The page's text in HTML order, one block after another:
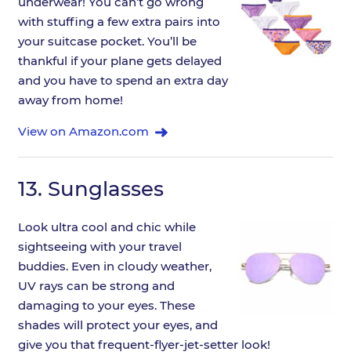
with stuffing a few extra pairs into
your suitcase pocket. You’ll be
thankful if your plane gets delayed
and you have to spend an extra day
away from home!
View on Amazon.com
13. Sunglasses
Look ultra cool and chic while
sightseeing with your travel
buddies. Even in cloudy weather,
UV rays can be strong and
damaging to your eyes. These
shades will protect your eyes, and
give you that frequent-flyer-jet-setter look!